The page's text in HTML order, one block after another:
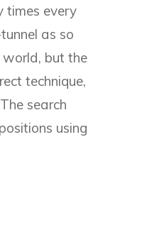
times every
as so
world, but the
technique,
search
using